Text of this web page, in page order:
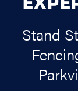
Stand